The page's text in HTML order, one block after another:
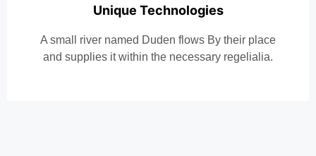
Unique Technologies
A small river named Duden flows By their place
and supplies it within the necessary regelialia.